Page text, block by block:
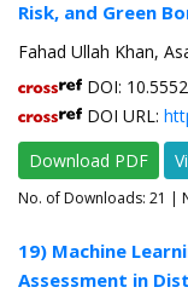
Risk, and Green
Fahad Ullah Khan,
DOI:
DOI URL:
Download PDF
No. of Downloads: 21 |
19) Machine
Assessment in